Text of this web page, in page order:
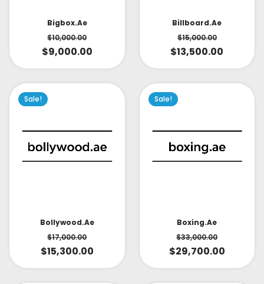
Bigbox.ae
$10,000.00
$9,000.00
Billboard.ae
$15,000.00
$13,500.00
Sale!
Bollywood.ae
$17,000.00
$15,300.00
Sale!
Boxing.ae
$33,000.00
$29,700.00